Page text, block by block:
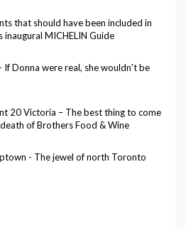
that should have been included in
inaugural MICHELIN Guide
If Donna were real, she wouldn't be
20 Victoria – The best thing to come
of Brothers Food & Wine
- The jewel of north Toronto